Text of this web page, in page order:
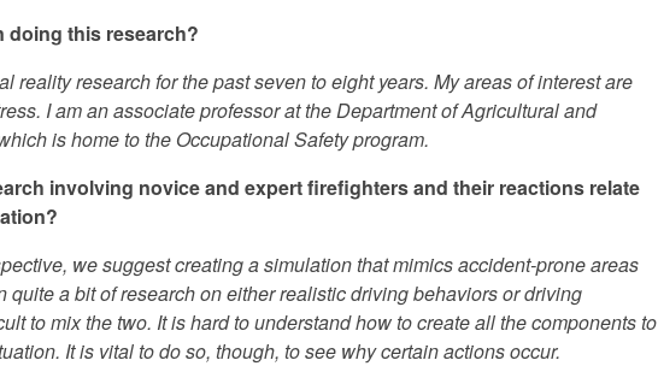
doing this research?
reality research for the past seven to eight years. My areas of interest are
I am an associate professor at the Department of Agricultural and
is home to the Occupational Safety program.
involving novice and expert firefighters and their reactions relate
we suggest creating a simulation that mimics accident-prone areas
quite a bit of research on either realistic driving behaviors or driving
to mix the two. It is hard to understand how to create all the components to
It is vital to do so, though, to see why certain actions occur.